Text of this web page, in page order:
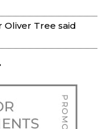
Oliver Tree said